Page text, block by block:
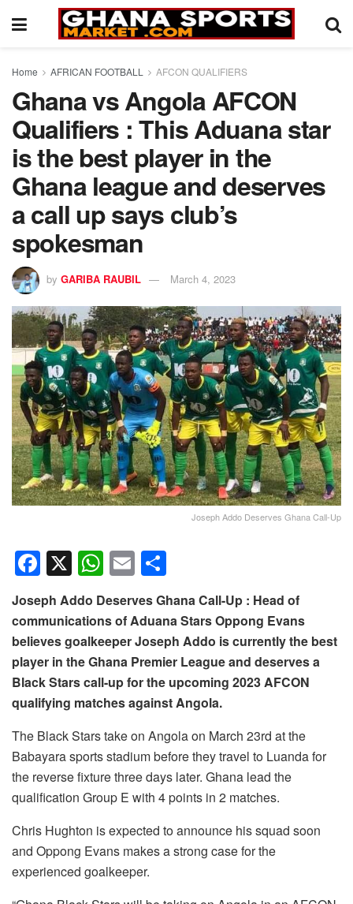
Home AFRICAN FOOTBALL AFCON QUALIFIERS
Ghana vs Angola AFCON
Qualifiers : This Aduana star
is the best player in the
Ghana league and deserves
a call up says club’s
spokesman
by GARIBA RAUBIL March 4, 2023
Joseph Addo Deserves Ghana Call-Up
F
a
c
e
b
o
o
k
X W
h
at
s
A
p
p
E
m
ail
h
ar
e
Joseph Addo Deserves Ghana Call-Up : Head of
communications of Aduana Stars Oppong Evans
believes goalkeeper Joseph Addo is currently the best
player in the Ghana Premier League and deserves a
Black Stars call-up for the upcoming 2023 AFCON
qualifying matches against Angola.
The Black Stars take on Angola on March 23rd at the
Babayara sports stadium before they travel to Luanda for
the reverse fixture three days later. Ghana lead the
qualification Group E with 4 points in 2 matches.
Chris Hughton is expected to announce his squad soon
and Oppong Evans makes a strong case for the
experienced goalkeeper.